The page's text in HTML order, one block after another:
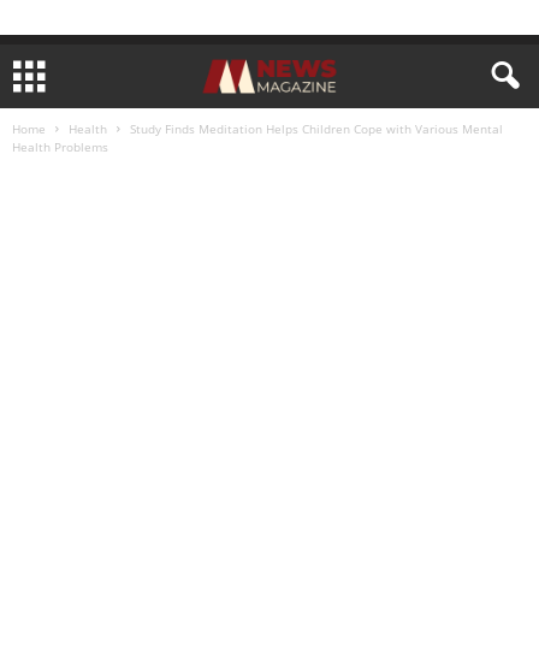
Home Health
Study Finds Meditation Helps Children Cope with Various Mental
Health Problems